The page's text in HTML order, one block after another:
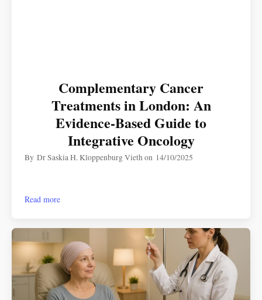
Complementary Cancer
Treatments in London: An
Evidence-Based Guide to
Integrative Oncology
ByDr Saskia H. Kloppenburg Viethon 14/10/2025
Read more